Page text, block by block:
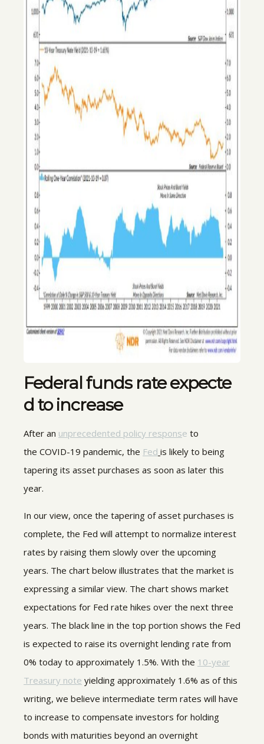
Federal funds rate expecte
d to increase
After an unprecedented policy response to
the COVID-19 pandemic, the Fed is likely to being
tapering its asset purchases as soon as later this
year.
In our view, once the tapering of asset purchases is
complete, the Fed will attempt to normalize interest
rates by raising them slowly over the upcoming
years. The chart below illustrates that the market is
expressing a similar view. The chart shows market
expectations for Fed rate hikes over the next three
years. The black line in the top portion shows the Fed
is expected to raise its overnight lending rate from
0% today to approximately 1.5%. With the 10-year
Treasury note yielding approximately 1.6% as of this
writing, we believe intermediate term rates will have
to increase to compensate investors for holding
bonds with maturities beyond an overnight